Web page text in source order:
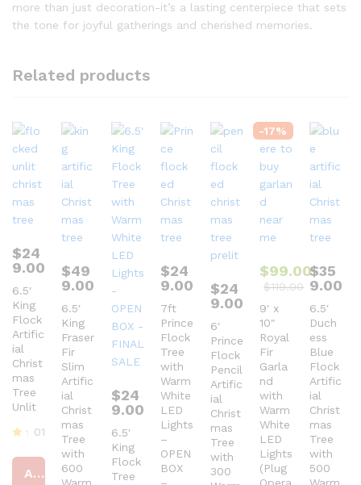
more than just decoration-it’s a lasting centerpiece that sets
the tone for joyful gatherings and cherished memories.
Related products
$24
9.00
6.5′
King
Flock
Artific
ial
Christ
mas
Tree
Unlit
at
01
Add to cart
$49
9.00
6.5′
King
Fraser
Fir
Slim
Artific
ial
Christ
mas
Tree
with
600
$24
9.00
6.5′
King
Flock
Tree
$24
9.00
7ft
Prince
Flock
Tree
with
Warm
White
LED
Lights
–
OPEN
BOX
$24
9.00
6′
Prince
Flock
Pencil
Artific
ial
Christ
mas
Tree
with
300
-17%
$99.00
$119.00
9′ x
10″
Royal
Fir
Garla
nd
with
Warm
White
LED
Lights
(Plug
$35
9.00
6.5′
Duch
ess
Blue
Flock
Artific
ial
Christ
mas
Tree
with
500